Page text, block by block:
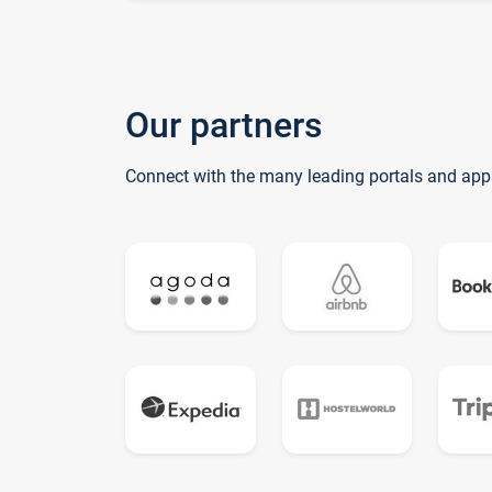
Our partners
Connect with the many leading portals and